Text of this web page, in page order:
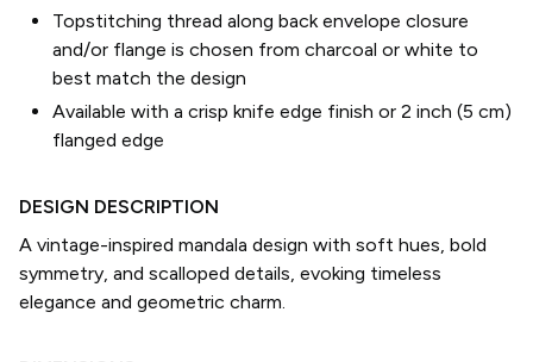
Topstitching thread along back envelope closure
and/or flange is chosen from charcoal or white to
best match the design
Available with a crisp knife edge finish or 2 inch (5 cm)
flanged edge
DESIGN DESCRIPTION
A vintage-inspired mandala design with soft hues, bold
symmetry, and scalloped details, evoking timeless
elegance and geometric charm.